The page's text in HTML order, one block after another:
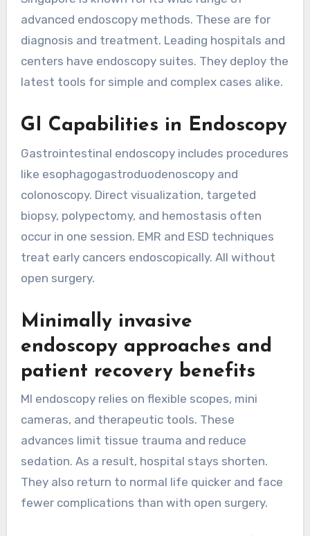
advanced endoscopy methods. These are for
diagnosis and treatment. Leading hospitals and
centers have endoscopy suites. They deploy the
latest tools for simple and complex cases alike.
GI Capabilities in Endoscopy
Gastrointestinal endoscopy includes procedures
like esophagogastroduodenoscopy and
colonoscopy. Direct visualization, targeted
biopsy, polypectomy, and hemostasis often
occur in one session. EMR and ESD techniques
treat early cancers endoscopically. All without
open surgery.
Minimally invasive
endoscopy approaches and
patient recovery benefits
MI endoscopy relies on flexible scopes, mini
cameras, and therapeutic tools. These
advances limit tissue trauma and reduce
sedation. As a result, hospital stays shorten.
They also return to normal life quicker and face
fewer complications than with open surgery.